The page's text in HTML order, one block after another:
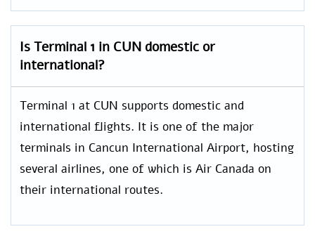
Is Terminal 1 in CUN domestic or
international?
Terminal 1 at CUN supports domestic and
international flights. It is one of the major
terminals in Cancun International Airport, hosting
several airlines, one of which is Air Canada on
their international routes.